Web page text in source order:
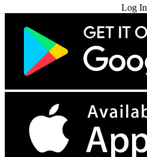
Log In